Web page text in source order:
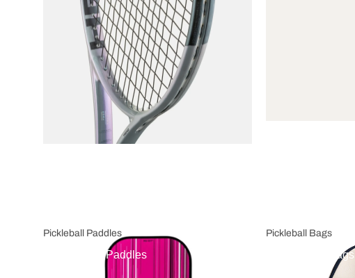
Pickleball Paddles
Pickleball Paddles
Pickleball Bags
Pickleball Bags